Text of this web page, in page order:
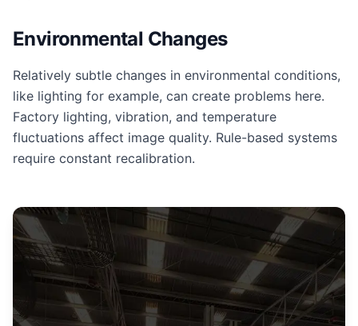
Environmental Changes
Relatively subtle changes in environmental conditions,
like lighting for example, can create problems here.
Factory lighting, vibration, and temperature
fluctuations affect image quality. Rule-based systems
require constant recalibration.